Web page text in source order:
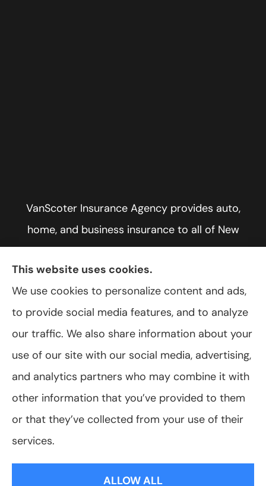
VanScoter Insurance Agency provides auto,
home, and business insurance to all of New
York, including Rochester, Greece, and Hilton.
© Copyright 2026, VanScoter Insurance Agency Privacy Statement
Insurance products are offered through the following insurers:Allegany Co-
Insurance (Carol Stream, IL); Hagerty Insurance (Traverse City, MI); The Progressive
This website uses cookies.
We use cookies to personalize content and ads,
to provide social media features, and to analyze
our traffic. We also share information about your
use of our site with our social media, advertising,
and analytics partners who may combine it with
other information that you’ve provided to them
or that they’ve collected from your use of their
services.
ALLOW ALL